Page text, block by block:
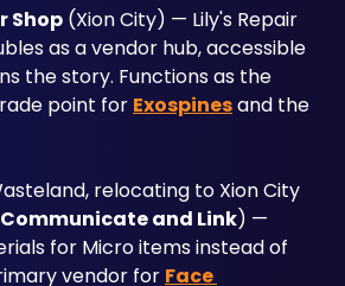
Shop (Xion City) — Lily's Repair
as a vendor hub, accessible
the story. Functions as the
point for Exospines
relocating to Xion City
Communicate and Link) —
for Micro items instead of
vendor for Face